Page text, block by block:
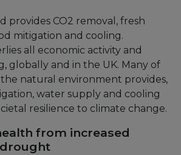
provides CO2 removal, fresh
mitigation and cooling.
all economic activity and
globally and in the UK. Many of
natural environment provides,
water supply and cooling
resilience to climate change.
from increased